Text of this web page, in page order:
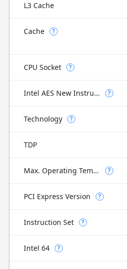
L3 Cache
Cache ?
CPU Socket ?
Intel AES New Instructions ?
Technology ?
TDP
Max. Operating Temperature ?
PCI Express Version ?
Instruction Set ?
Intel 64 ?